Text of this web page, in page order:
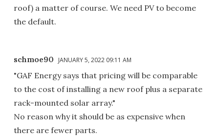
roof) a matter of course. We need PV to become
the default.
schmoe90 JANUARY 5, 2022 09:11 AM
"GAF Energy says that pricing will be comparable
to the cost of installing a new roof plus a separate
rack-mounted solar array."
No reason why it should be as expensive when
there are fewer parts.